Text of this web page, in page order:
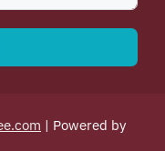
| Powered by